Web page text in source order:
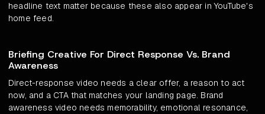
headline text matter because these also appear in YouTube's
home feed.
Briefing Creative For Direct Response Vs. Brand
Awareness
Direct-response video needs a clear offer, a reason to act
now, and a CTA that matches your landing page. Brand
awareness video needs memorability, emotional resonance,